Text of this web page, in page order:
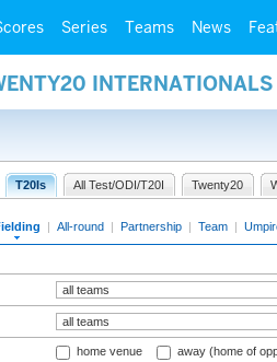
Series Teams News
T20Is All Test/ODI/T20I Twenty20
| All-round | Partnership | Team |
home venue away (home of